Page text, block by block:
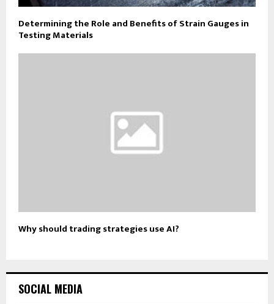
Determining the Role and Benefits of Strain Gauges in
Testing Materials
Why should trading strategies use AI?
SOCIAL MEDIA